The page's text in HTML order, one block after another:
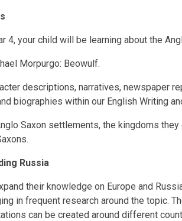
4, your child will be learning about the
Morpurgo: Beowulf.
descriptions, narratives, newspaper
biographies within our English Writing
Saxon settlements, the kingdoms
Russia
their knowledge on Europe and
in frequent research around the topic.
can be created around different